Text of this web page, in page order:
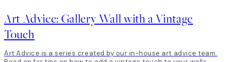
Art Advice: Gallery Wall with a Vintage
Touch
Art Advice is a series created by our in-house art advice team.